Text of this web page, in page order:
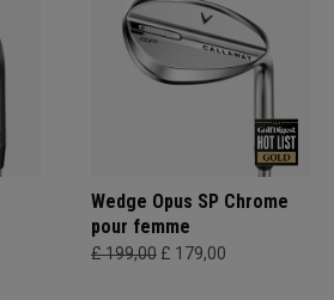
Wedge Opus SP Chrome
pour femme
£ 199,00 £ 179,00